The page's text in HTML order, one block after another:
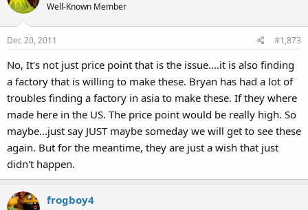
Well-Known Member
Dec 20, 2011 #1,873
No, It's not just price point that is the issue....it is also finding
a factory that is willing to make these. Bryan has had a lot of
troubles finding a factory in asia to make these. If they where
made here in the US. The price point would be really high. So
maybe...just say JUST maybe someday we will get to see these
again. But for the meantime, they are just a wish that just
didn't happen.
frogboy4